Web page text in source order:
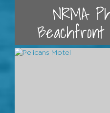
NRMA
Beachfront